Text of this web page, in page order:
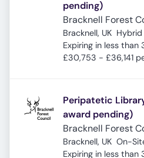
pending)
Bracknell Forest
Bracknell, UK Hybrid
Expires:
Expiring in less than
£30,753 - £36,141
Peripatetic
award pending)
Bracknell Forest
Bracknell, UK On-
Expires:
Expiring in less than